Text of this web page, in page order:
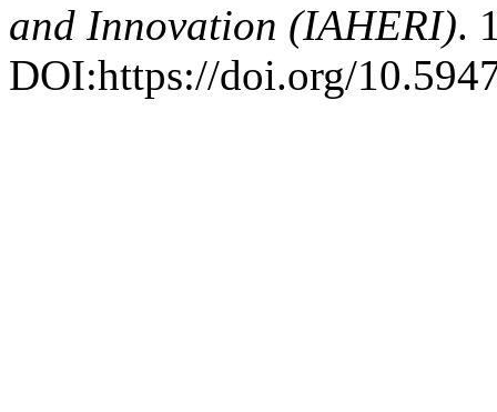
and Innovation (IAHERI).
DOI:https://doi.org/